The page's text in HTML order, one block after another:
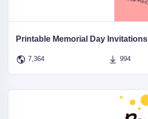
Printable Memorial Day Invitations
7,364 994